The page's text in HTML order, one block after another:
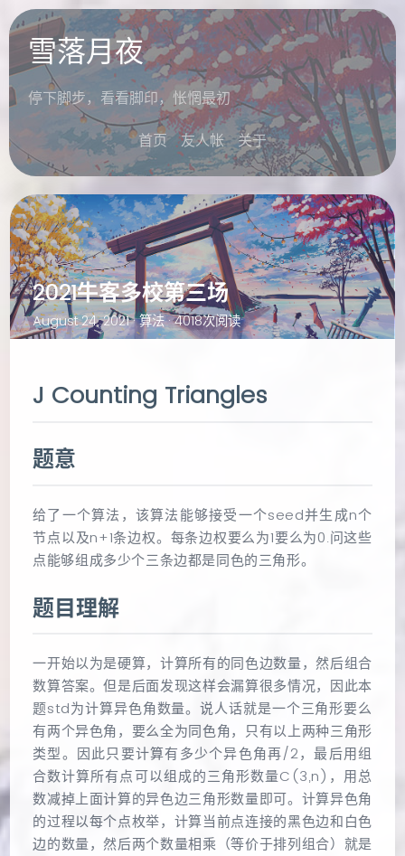
雪落月夜
停下脚步，看看脚印，怅惘最初
首页 友人帐 关于
2021牛客多校第三场
August 24, 2021 ·算法· 4018次阅读
J Counting Triangles
题意
给了一个算法，该算法能够接受一个seed并生成n个
节点以及n+1条边权。每条边权要么为1要么为0.问这些
点能够组成多少个三条边都是同色的三角形。
题目理解
一开始以为是硬算，计算所有的同色边数量，然后组合
数算答案。但是后面发现这样会漏算很多情况，因此本
题std为计算异色角数量。说人话就是一个三角形要么
有两个异色角，要么全为同色角，只有以上两种三角形
类型。因此只要计算有多少个异色角再/2，最后用组
合数计算所有点可以组成的三角形数量C(3,n)，用总
数减掉上面计算的异色边三角形数量即可。计算异色角
的过程以每个点枚举，计算当前点连接的黑色边和白色
边的数量，然后两个数量相乘（等价于排列组合）就是